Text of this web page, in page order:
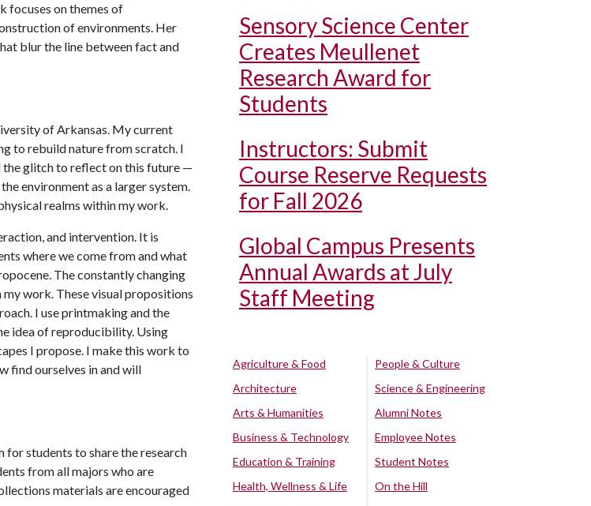
focuses on themes of
of environments. Her
blur the line between fact and
of Arkansas. My current
to rebuild nature from scratch. I
the glitch to reflect on this future —
environment as a larger system.
realms within my work.
and intervention. It is
where we come from and what
The constantly changing
work. These visual propositions
I use printmaking and the
idea of reproducibility. Using
I propose. I make this work to
find ourselves in and will
for students to share the research
from all majors who are
materials are encouraged
Sensory Science Center
Creates Meullenet
Research Award for
Students
Instructors: Submit
Course Reserve Requests
for Fall 2026
Global Campus Presents
Annual Awards at July
Staff Meeting
Agriculture & Food
Architecture
Arts & Humanities
Business & Technology
Education & Training
Health, Wellness & Life
People & Culture
Science & Engineering
Alumni Notes
Employee Notes
Student Notes
On the Hill